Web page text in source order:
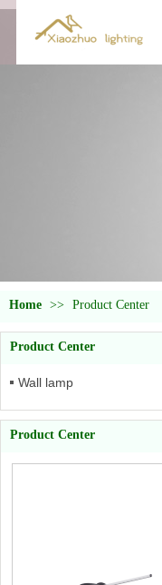
Home >> Product Center
Product Center
Wall lamp
Product Center